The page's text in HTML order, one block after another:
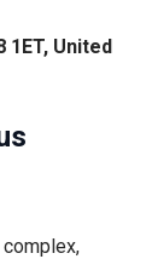
1ET, United